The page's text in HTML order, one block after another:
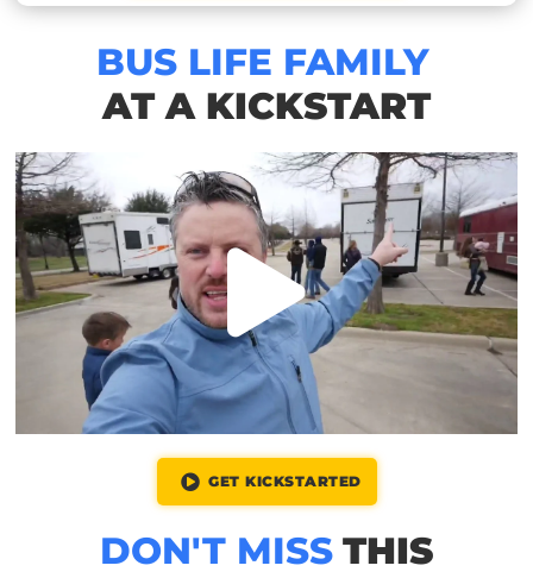
BUS LIFE FAMILY
AT A KICKSTART
GET KICKSTARTED
DON'T MISS THIS